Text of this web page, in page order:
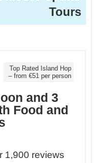
Tours
Top Rated Island Hop
– from €51 per person
and 3
Food and
1,900 reviews